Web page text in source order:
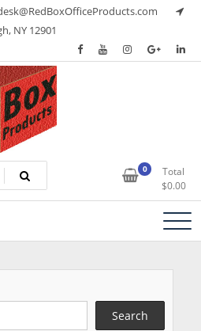
NY 12901
Products 0
Total
$0.00
Search